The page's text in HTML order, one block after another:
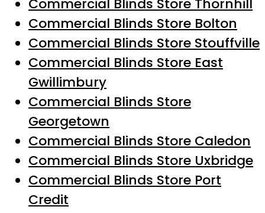
Commercial Blinds Store Thornhill
Commercial Blinds Store Bolton
Commercial Blinds Store Stouffville
Commercial Blinds Store East
Gwillimbury
Commercial Blinds Store
Georgetown
Commercial Blinds Store Caledon
Commercial Blinds Store Uxbridge
Commercial Blinds Store Port
Credit